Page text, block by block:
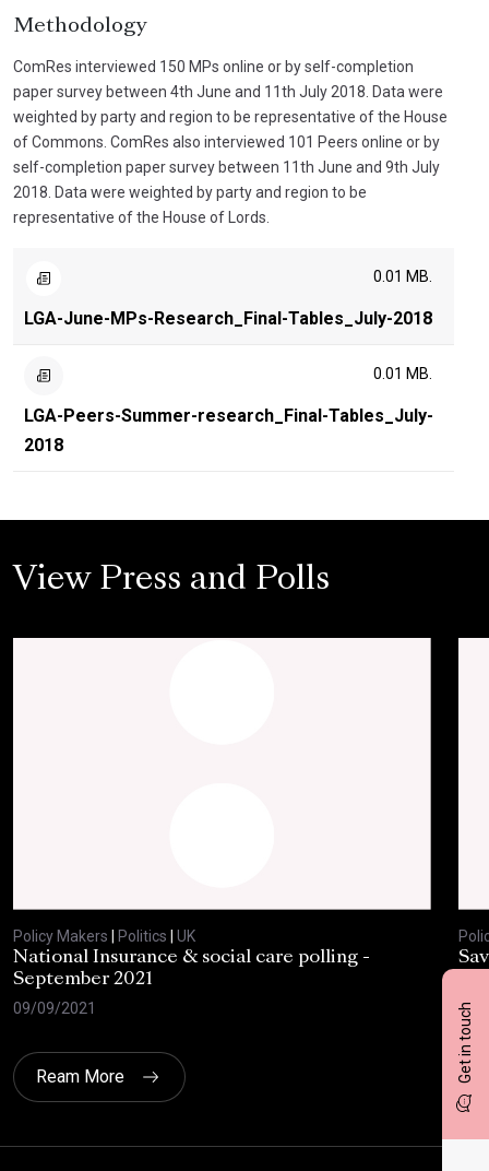
Get in touch
Methodology
ComRes interviewed 150 MPs online or by self-completion
paper survey between 4th June and 11th July 2018. Data were
weighted by party and region to be representative of the House
of Commons. ComRes also interviewed 101 Peers online or by
self-completion paper survey between 11th June and 9th July
2018. Data were weighted by party and region to be
representative of the House of Lords.
LGA-June-MPs-Research_Final-Tables_July-2018
0.01 MB.
LGA-Peers-Summer-research_Final-Tables_July-
2018
0.01 MB.
View Press and Polls
Policy Makers Politics
UK
National Insurance & social care polling -
September 2021
09/09/2021
Ream More